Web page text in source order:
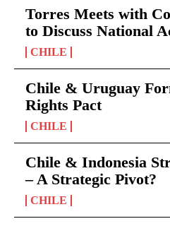
Torres Meets with
to Discuss National
CHILE
Chile & Uruguay
Rights Pact
CHILE
Chile & Indonesia
– A Strategic Pivot?
CHILE